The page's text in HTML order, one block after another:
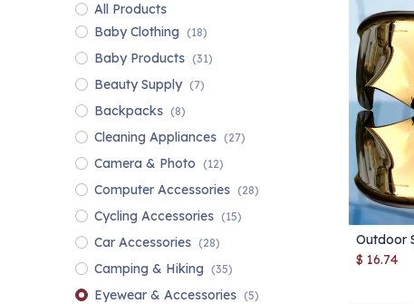
All Products
Baby Clothing (18)
Baby Products (31)
Beauty Supply (7)
Backpacks (8)
Cleaning Appliances (27)
Camera & Photo (12)
Computer Accessories (28)
Cycling Accessories (15)
Car Accessories (28)
Camping & Hiking (35)
Eyewear & Accessories (5)
$ 16.74